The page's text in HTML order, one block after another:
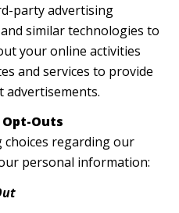
party advertising
similar technologies to
your online activities
and services to provide
advertisements.
Outs
choices regarding our
personal information: